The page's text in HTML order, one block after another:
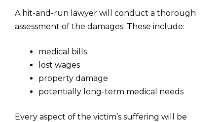
A hit-and-run lawyer will conduct a thorough
assessment of the damages. These include:
medical bills
lost wages
property damage
potentially long-term medical needs
Every aspect of the victim’s suffering will be